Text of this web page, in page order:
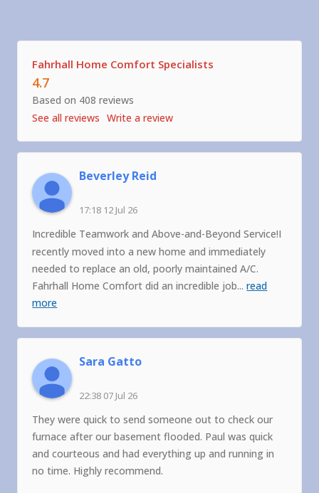
Fahrhall Home Comfort Specialists
4.7
Based on 408 reviews
See all reviews
Write a review
Beverley Reid
17:18 12 Jul 26
Incredible Teamwork and Above-and-Beyond Service!I
recently moved into a new home and immediately
needed to replace an old, poorly maintained A/C.
Fahrhall Home Comfort did an incredible job...read
more
Sara Gatto
22:38 07 Jul 26
They were quick to send someone out to check our
furnace after our basement flooded. Paul was quick
and courteous and had everything up and running in
no time. Highly recommend.